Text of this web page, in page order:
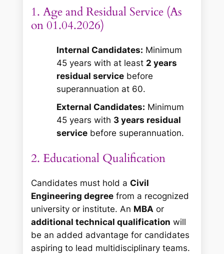
1. Age and Residual Service (As
on 01.04.2026)
Internal Candidates: Minimum
45 years with at least 2 years
residual service before
superannuation at 60.
External Candidates: Minimum
45 years with 3 years residual
service before superannuation.
2. Educational Qualification
Candidates must hold aCivil
Engineering degree from a recognized
university or institute. An MBA or
additional technical qualification will
be an added advantage for candidates
aspiring to lead multidisciplinary teams.